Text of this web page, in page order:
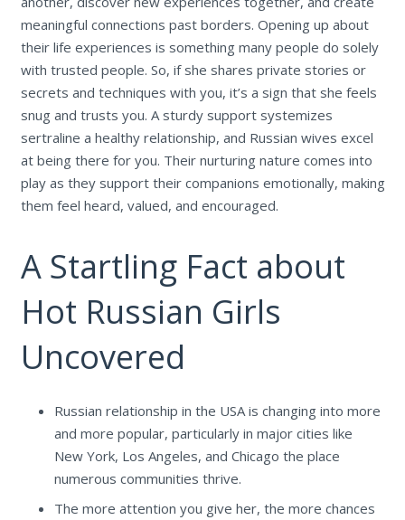
meaningful connections past borders. Opening up about
their life experiences is something many people do solely
with trusted people. So, if she shares private stories or
secrets and techniques with you, it’s a sign that she feels
snug and trusts you. A sturdy support systemizes
sertraline a healthy relationship, and Russian wives excel
at being there for you. Their nurturing nature comes into
play as they support their companions emotionally, making
them feel heard, valued, and encouraged.
A Startling Fact about
Hot Russian Girls
Uncovered
Russian relationship in the USA is changing into more
and more popular, particularly in major cities like
New York, Los Angeles, and Chicago the place
numerous communities thrive.
The more attention you give her, the more chances